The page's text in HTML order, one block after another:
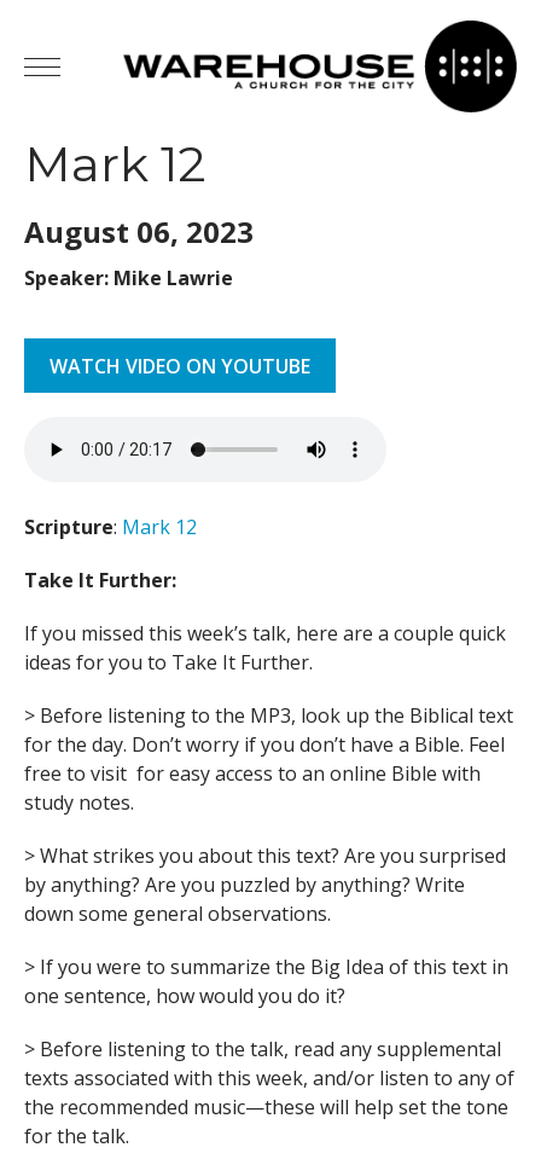
Mark 12
August 06, 2023
Speaker: Mike Lawrie
WATCH VIDEO ON YOUTUBE
Scripture: Mark 12
Take It Further:
If you missed this week’s talk, here are a couple quick
ideas for you to Take It Further.
> Before listening to the MP3, look up the Biblical text
for the day. Don’t worry if you don’t have a Bible. Feel
free to visit for easy access to an online Bible with
study notes.
> What strikes you about this text? Are you surprised
by anything? Are you puzzled by anything? Write
down some general observations.
> If you were to summarize the Big Idea of this text in
one sentence, how would you do it?
> Before listening to the talk, read any supplemental
texts associated with this week, and/or listen to any of
the recommended music—these will help set the tone
for the talk.